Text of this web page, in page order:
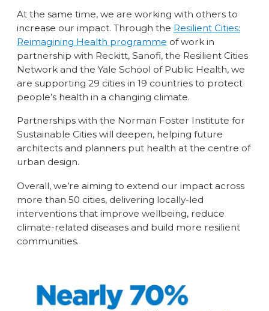
At the same time, we are working with others to
increase our impact. Through the Resilient Cities:
Reimagining Health programme of work in
partnership with Reckitt, Sanofi, the Resilient Cities
Network and the Yale School of Public Health, we
are supporting 29 cities in 19 countries to protect
people’s health in a changing climate.
Partnerships with the Norman Foster Institute for
Sustainable Cities will deepen, helping future
architects and planners put health at the centre of
urban design.
Overall, we’re aiming to extend our impact across
more than 50 cities, delivering locally-led
interventions that improve wellbeing, reduce
climate-related diseases and build more resilient
communities.